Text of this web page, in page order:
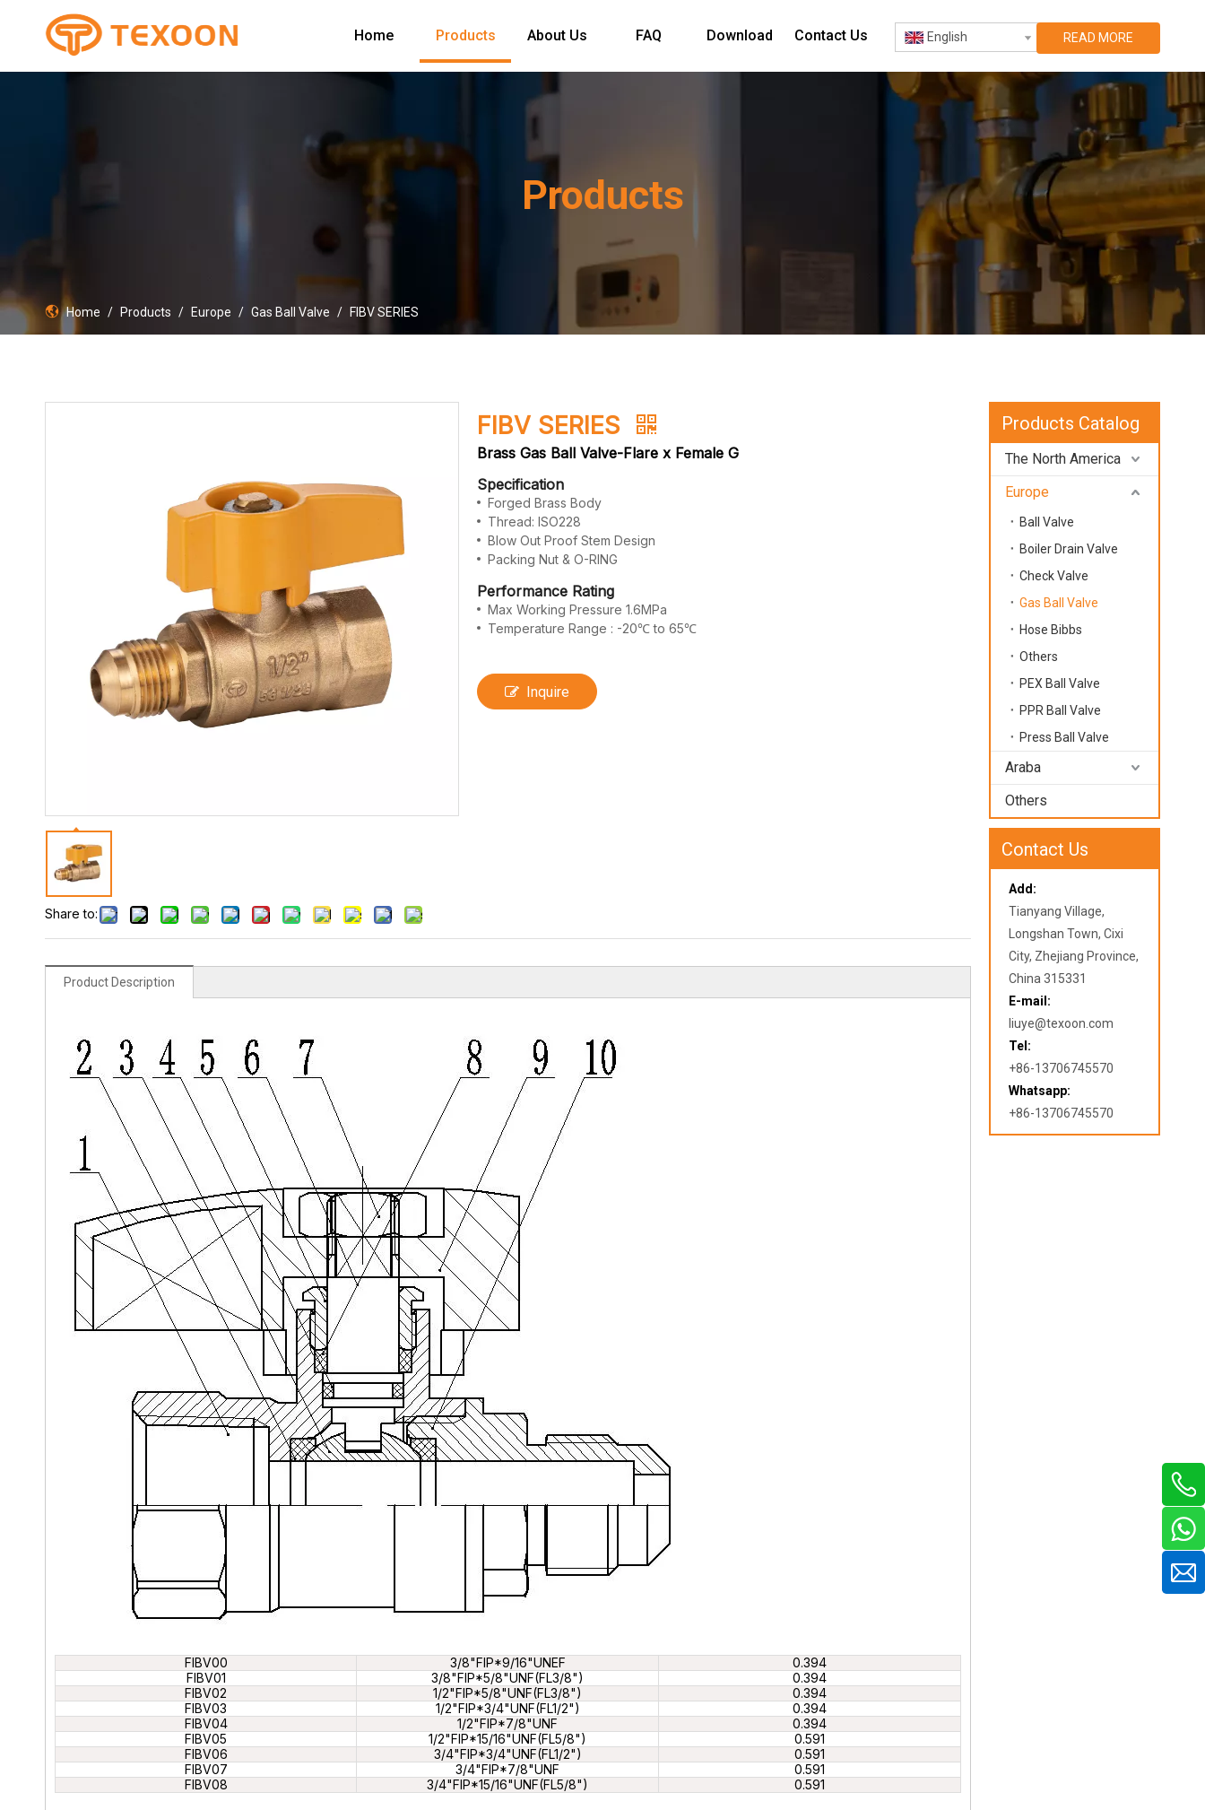
Home Products About Us FAQ Download Contact Us English READ MORE
Products
Home / Products / Europe / Gas Ball Valve / FIBV SERIES
Share to:
FIBV SERIES
Brass Gas Ball Valve-Flare x Female G
Specification
Forged Brass Body
Thread: ISO228
Blow Out Proof Stem Design
Packing Nut & O-RING
Performance Rating
Max Working Pressure 1.6MPa
Temperature Range : -20℃ to 65℃
Inquire
Product Description
FIBV00 3/8"FIP*9/16"UNEF
0.394
FIBV01
3/8"FIP*5/8"UNF(FL3/8")
0.394
FIBV02
1/2"FIP*5/8"UNF(FL3/8")
0.394
FIBV03
1/2"FIP*3/4"UNF(FL1/2")
0.394
FIBV04
1/2"FIP*7/8"UNF
0.394
FIBV05
1/2"FIP*15/16"UNF(FL5/8")
0.591
FIBV06
3/4"FIP*3/4"UNF(FL1/2")
0.591
FIBV07
3/4"FIP*7/8"UNF
0.591
FIBV08
3/4"FIP*15/16"UNF(FL5/8") 0.591
Products Catalog
The North America
Europe
Ball Valve
Boiler Drain Valve
Check Valve
Gas Ball Valve
Hose Bibbs
Others
PEX Ball Valve
PPR Ball Valve
Press Ball Valve
Araba
Others
Contact Us
Add:
Tianyang Village,
Longshan Town, Cixi
City, Zhejiang Province,
China 315331
E-mail:
liuye@texoon.com
Tel:
+86-13706745570
Whatsapp:
+86-13706745570